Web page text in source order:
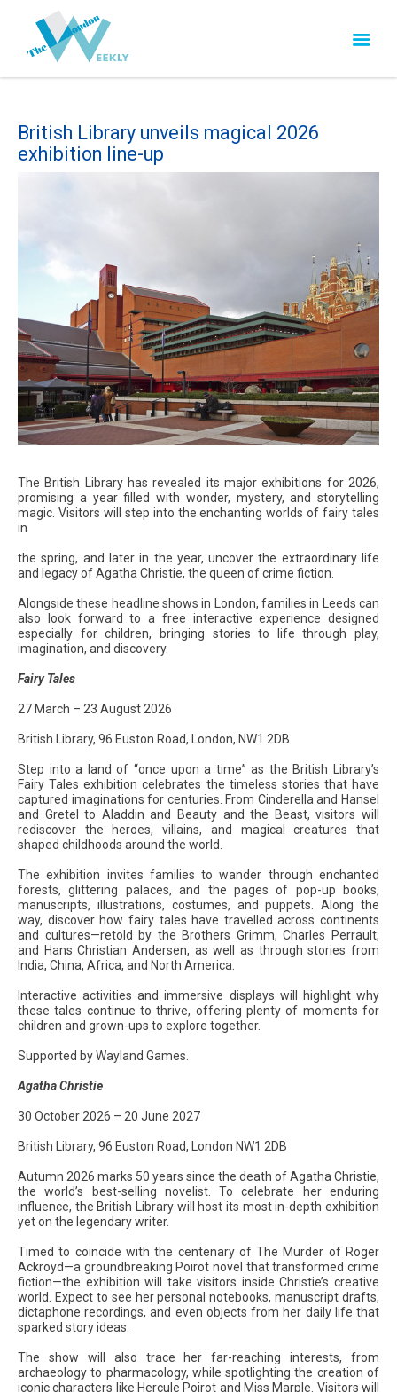
British Library unveils magical 2026
exhibition line-up
The British Library has revealed its major exhibitions for 2026,
promising a year filled with wonder, mystery, and storytelling
magic. Visitors will step into the enchanting worlds of fairy tales
in
the spring, and later in the year, uncover the extraordinary life
and legacy of Agatha Christie, the queen of crime fiction.
Alongside these headline shows in London, families in Leeds can
also look forward to a free interactive experience designed
especially for children, bringing stories to life through play,
imagination, and discovery.
Fairy Tales
27 March – 23 August 2026
British Library, 96 Euston Road, London, NW1 2DB
Step into a land of “once upon a time” as the British Library’s
Fairy Tales exhibition celebrates the timeless stories that have
captured imaginations for centuries. From Cinderella and Hansel
and Gretel to Aladdin and Beauty and the Beast, visitors will
rediscover the heroes, villains, and magical creatures that
shaped childhoods around the world.
The exhibition invites families to wander through enchanted
forests, glittering palaces, and the pages of pop-up books,
manuscripts, illustrations, costumes, and puppets. Along the
way, discover how fairy tales have travelled across continents
and cultures—retold by the Brothers Grimm, Charles Perrault,
and Hans Christian Andersen, as well as through stories from
India, China, Africa, and North America.
Interactive activities and immersive displays will highlight why
these tales continue to thrive, offering plenty of moments for
children and grown-ups to explore together.
Supported by Wayland Games.
Agatha Christie
30 October 2026 – 20 June 2027
British Library, 96 Euston Road, London NW1 2DB
Autumn 2026 marks 50 years since the death of Agatha Christie,
the world’s best-selling novelist. To celebrate her enduring
influence, the British Library will host its most in-depth exhibition
yet on the legendary writer.
Timed to coincide with the centenary of The Murder of Roger
Ackroyd—a groundbreaking Poirot novel that transformed crime
fiction—the exhibition will take visitors inside Christie’s creative
world. Expect to see her personal notebooks, manuscript drafts,
dictaphone recordings, and even objects from her daily life that
sparked story ideas.
The show will also trace her far-reaching interests, from
archaeology to pharmacology, while spotlighting the creation of
iconic characters like Hercule Poirot and Miss Marple. Visitors will